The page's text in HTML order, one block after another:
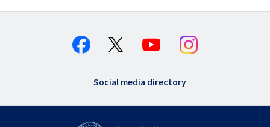
Social media directory